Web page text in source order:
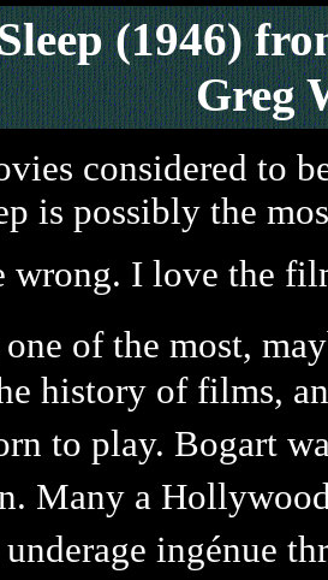
(1946)
Greg
considered to
is possibly the
wrong. I love the
of the most,
history of films,
to play. Bogart
Many a
ingénue